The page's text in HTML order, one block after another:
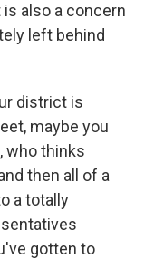
also a concern
left behind
district is
maybe you
who thinks
then all of a
a totally
gotten to